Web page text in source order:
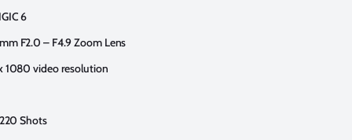
6
F2.0 – F4.9 Zoom Lens
1080 video resolution
Shots